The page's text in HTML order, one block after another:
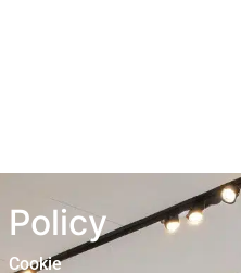
Policy
Cookie